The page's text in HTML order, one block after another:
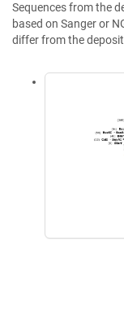
Sequences from the
based on Sanger or
differ from the